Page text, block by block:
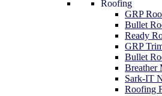
Roofing
GRP
Bullet
Ready
GRP
Bullet
Breather
Sark-IT
Roofing